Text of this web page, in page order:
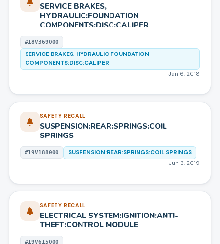
SERVICE BRAKES,
HYDRAULIC:FOUNDATION
COMPONENTS:DISC:CALIPER
#18V369000
SERVICE BRAKES, HYDRAULIC:FOUNDATION
COMPONENTS:DISC:CALIPER
Jan 6, 2018
SAFETY RECALL
SUSPENSION:REAR:SPRINGS:COIL
SPRINGS
#19V188000
SUSPENSION:REAR:SPRINGS:COIL SPRINGS
Jun 3, 2019
SAFETY RECALL
ELECTRICAL SYSTEM:IGNITION:ANTI-
THEFT:CONTROL MODULE
#19V615000